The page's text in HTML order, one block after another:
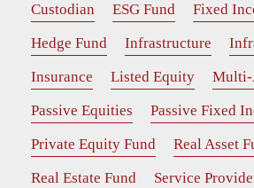
Custodian
ESG Fund
Fixed
Hedge Fund
Infrastructure
Insurance
Listed Equity
Multi-
Passive Equities
Passive Fixed
Private Equity Fund
Real Asset
Real Estate Fund
Service